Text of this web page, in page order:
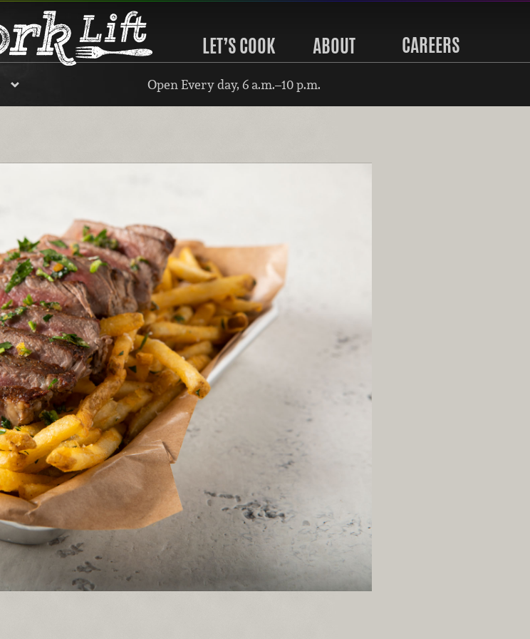
LET’S COOK ABOUT CAREERS
Open Every day, 6 a.m.–10 p.m.